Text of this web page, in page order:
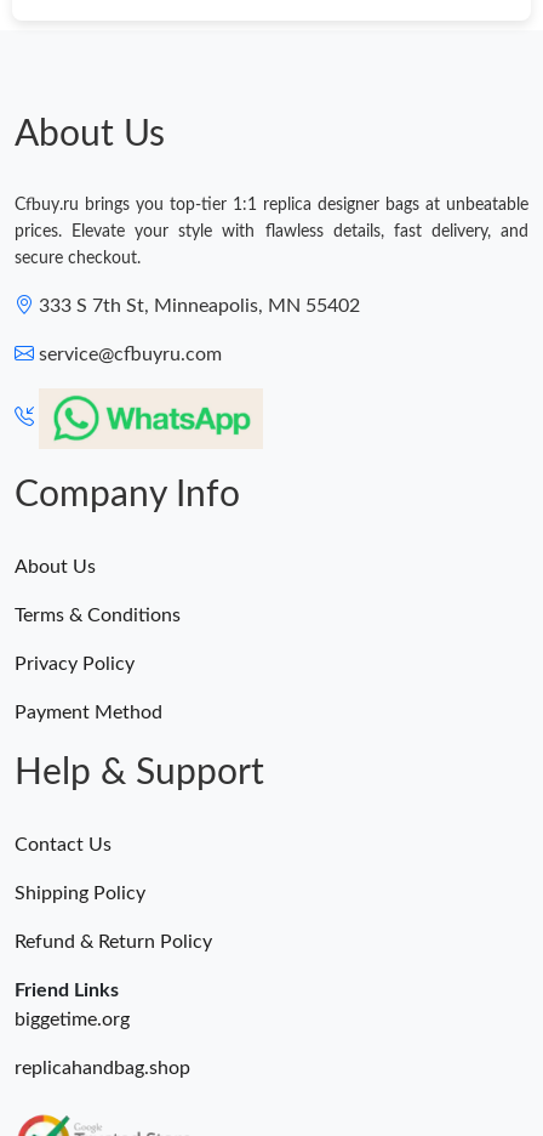
About Us
Cfbuy.ru brings you top-tier 1:1 replica designer bags at unbeatable
prices. Elevate your style with flawless details, fast delivery, and
secure checkout.
333 S 7th St, Minneapolis, MN 55402
service@cfbuyru.com
Company Info
About Us
Terms & Conditions
Privacy Policy
Payment Method
Help & Support
Contact Us
Shipping Policy
Refund & Return Policy
Friend Links
biggetime.org
replicahandbag.shop